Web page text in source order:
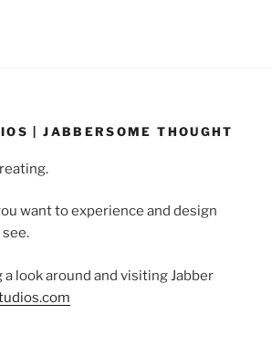
| JABBERSOME THOUGHT
want to experience and design
look around and visiting Jabber